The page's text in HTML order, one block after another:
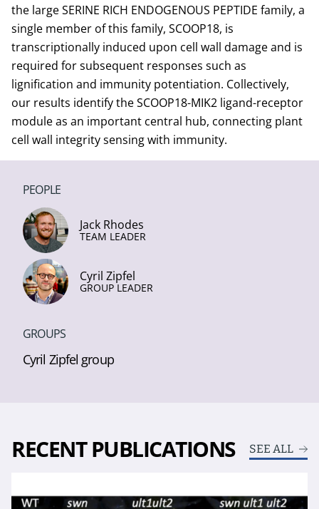
the large SERINE RICH ENDOGENOUS PEPTIDE family, a
single member of this family, SCOOP18, is
transcriptionally induced upon cell wall damage and is
required for subsequent responses such as
lignification and immunity potentiation. Collectively,
our results identify the SCOOP18-MIK2 ligand-receptor
module as an important central hub, connecting plant
cell wall integrity sensing with immunity.
PEOPLE
Jack Rhodes
TEAM LEADER
Cyril Zipfel
GROUP LEADER
GROUPS
Cyril Zipfel group
RECENT PUBLICATIONS SEE ALL